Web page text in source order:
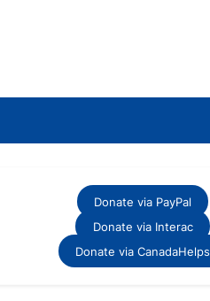
Donate via PayPal
Donate via Interac
Donate via CanadaHelps